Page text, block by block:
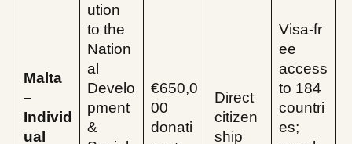
Malta
–
Individ
ual
ution
to the
Nation
al
Develo
pment
&
€650,0
00
donati
Direct
citizen
ship
Visa‑fr
ee
access
to 184
countri
es;